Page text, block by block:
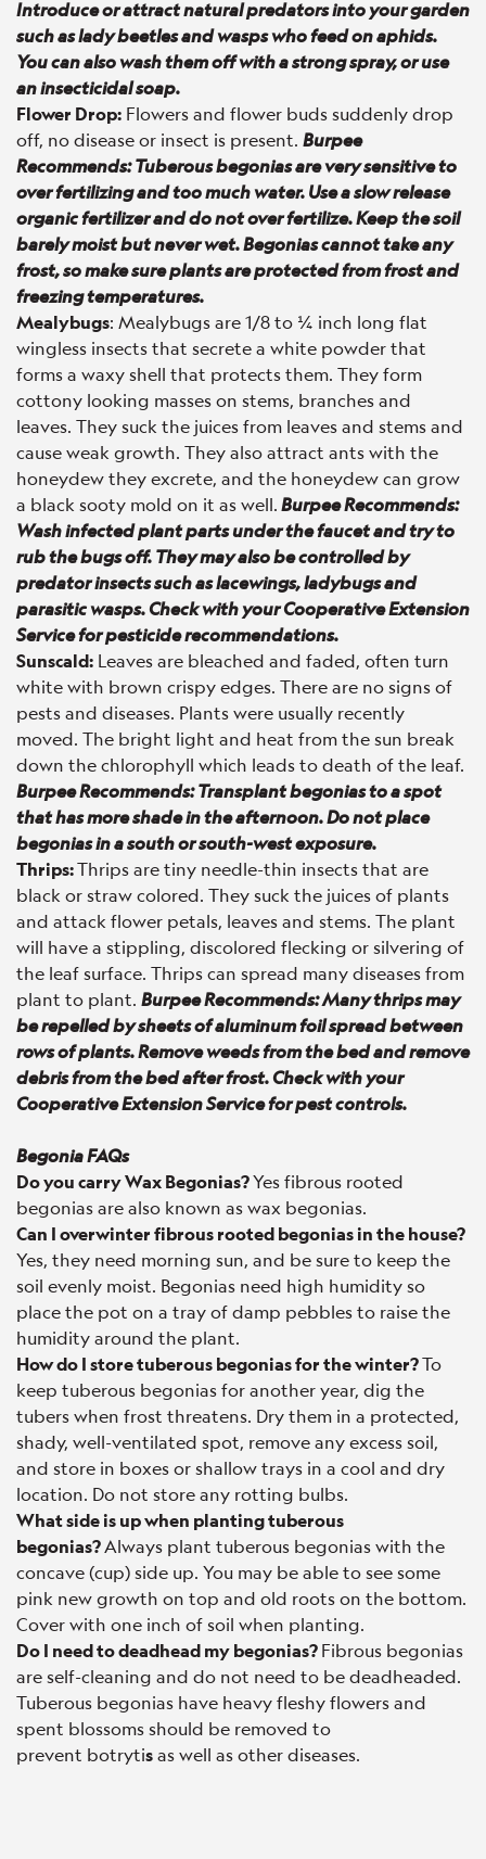
Introduce or attract natural predators into your garden
such as lady beetles and wasps who feed on aphids.
You can also wash them off with a strong spray, or use
an insecticidal soap.
Flower Drop: Flowers and flower buds suddenly drop
off, no disease or insect is present. Burpee
Recommends: Tuberous begonias are very sensitive to
over fertilizing and too much water. Use a slow release
organic fertilizer and do not over fertilize. Keep the soil
barely moist but never wet. Begonias cannot take any
frost, so make sure plants are protected from frost and
freezing temperatures.
Mealybugs: Mealybugs are 1/8 to ¼ inch long flat
wingless insects that secrete a white powder that
forms a waxy shell that protects them. They form
cottony looking masses on stems, branches and
leaves. They suck the juices from leaves and stems and
cause weak growth. They also attract ants with the
honeydew they excrete, and the honeydew can grow
a black sooty mold on it as well.Burpee Recommends:
Wash infected plant parts under the faucet and try to
rub the bugs off. They may also be controlled by
predator insects such as lacewings, ladybugs and
parasitic wasps. Check with your Cooperative Extension
Service for pesticide recommendations.
Sunscald: Leaves are bleached and faded, often turn
white with brown crispy edges. There are no signs of
pests and diseases. Plants were usually recently
moved. The bright light and heat from the sun break
down the chlorophyll which leads to death of the leaf.
Burpee Recommends: Transplant begonias to a spot
that has more shade in the afternoon. Do not place
begonias in a south or south-west exposure.
Thrips:Thrips are tiny needle-thin insects that are
black or straw colored. They suck the juices of plants
and attack flower petals, leaves and stems. The plant
will have a stippling, discolored flecking or silvering of
the leaf surface. Thrips can spread many diseases from
plant to plant. Burpee Recommends: Many thrips may
be repelled by sheets of aluminum foil spread between
rows of plants. Remove weeds from the bed and remove
debris from the bed after frost. Check with your
Cooperative Extension Service for pest controls.
Begonia FAQs
Do you carry Wax Begonias?Yes fibrous rooted
begonias are also known as wax begonias.
Can I overwinter fibrous rooted begonias in the house?
Yes, they need morning sun, and be sure to keep the
soil evenly moist. Begonias need high humidity so
place the pot on a tray of damp pebbles to raise the
humidity around the plant.
How do I store tuberous begonias for the winter?To
keep tuberous begonias for another year, dig the
tubers when frost threatens. Dry them in a protected,
shady, well-ventilated spot, remove any excess soil,
and store in boxes or shallow trays in a cool and dry
location. Do not store any rotting bulbs.
What side is up when planting tuberous
begonias?Always plant tuberous begonias with the
concave (cup) side up. You may be able to see some
pink new growth on top and old roots on the bottom.
Cover with one inch of soil when planting.
Do I need to deadhead my begonias?Fibrous begonias
are self-cleaning and do not need to be deadheaded.
Tuberous begonias have heavy fleshy flowers and
spent blossoms should be removed to
prevent botrytisas well as other diseases.